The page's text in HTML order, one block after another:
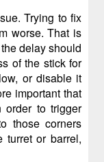
Trying to fix
worse. That is
delay should
of the stick for
or disable it
important that
to trigger
those corners
turret or barrel,